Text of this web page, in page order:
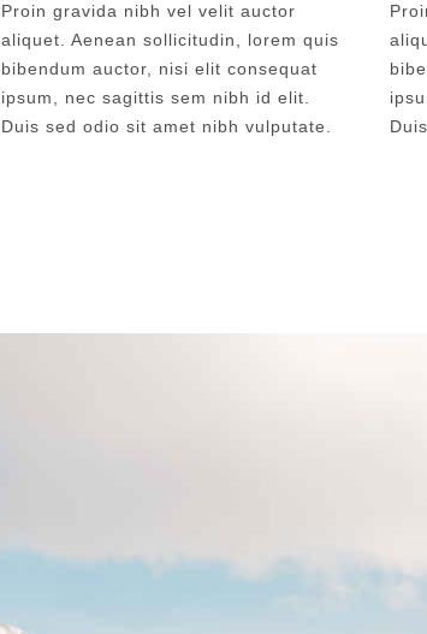
Proin gravida nibh vel velit auctor
aliquet. Aenean sollicitudin, lorem quis
bibendum auctor, nisi elit consequat
ipsum, nec sagittis sem nibh id elit.
Duis sed odio sit amet nibh vulputate.